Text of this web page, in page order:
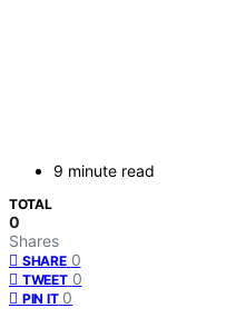
9 minute read
TOTAL
0
Shares
SHARE 0
TWEET 0
PIN IT 0